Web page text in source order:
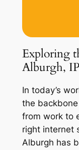
Exploring
Alburgh,
In today’s
the
from work to
right internet
Alburgh has